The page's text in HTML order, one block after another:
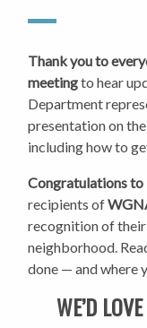
Thank you to
meetingto hear
Department
presentation on
including how to
Congratulations to
recipients of
recognition of
neighborhood.
done — and where
WE’D